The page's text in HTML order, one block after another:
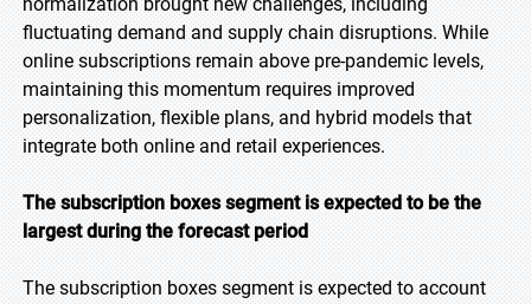
fluctuating demand and supply chain disruptions. While
online subscriptions remain above pre-pandemic levels,
maintaining this momentum requires improved
personalization, flexible plans, and hybrid models that
integrate both online and retail experiences.
The subscription boxes segment is expected to be the
largest during the forecast period
The subscription boxes segment is expected to account